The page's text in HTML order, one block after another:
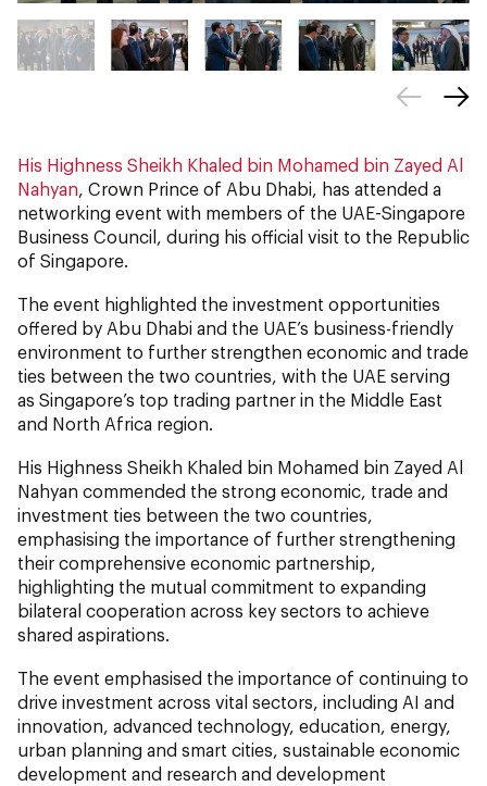
His Highness Sheikh Khaled bin Mohamed bin Zayed Al
Nahyan, Crown Prince of Abu Dhabi, has attended a
networking event with members of the UAE-Singapore
Business Council, during his official visit to the Republic
of Singapore.
The event highlighted the investment opportunities
offered by Abu Dhabi and the UAE’s business-friendly
environment to further strengthen economic and trade
ties between the two countries, with the UAE serving
as Singapore’s top trading partner in the Middle East
and North Africa region.
His Highness Sheikh Khaled bin Mohamed bin Zayed Al
Nahyan commended the strong economic, trade and
investment ties between the two countries,
emphasising the importance of further strengthening
their comprehensive economic partnership,
highlighting the mutual commitment to expanding
bilateral cooperation across key sectors to achieve
shared aspirations.
The event emphasised the importance of continuing to
drive investment across vital sectors, including AI and
innovation, advanced technology, education, energy,
urban planning and smart cities, sustainable economic
development and research and development